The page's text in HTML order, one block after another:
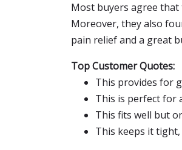
Most buyers agree that
Moreover, they also
pain relief and a great
Top Customer Quotes:
This provides for
This is perfect for
This fits well but
This keeps it